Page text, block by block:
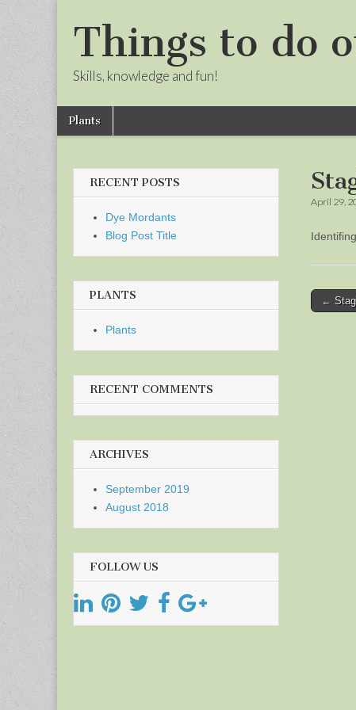
Things to do
Skills, knowledge and fun!
Main
menu
Skip
Plants
April 29,
Post
←
RECENT POSTS
Dye Mordants
Blog Post Title
PLANTS
Plants
RECENT COMMENTS
ARCHIVES
September 2019
August 2018
FOLLOW US